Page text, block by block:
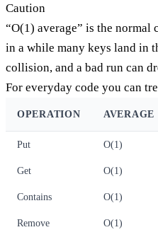
Caution
“O(1) average” is the normal
in a while many keys land in
collision, and a bad run can
For everyday code you can
OPERATION AVERAGE
Put O(1)
Get O(1)
Contains O(1)
Remove O(1)